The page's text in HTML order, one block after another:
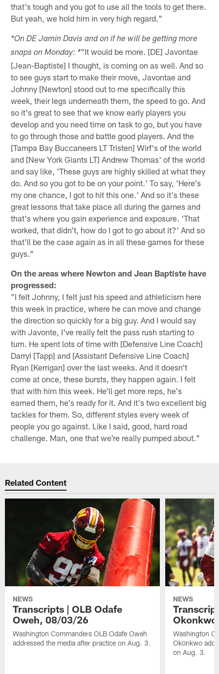
that's tough and you got to use all the tools to get there.
But yeah, we hold him in very high regard."
*On DE Jamin Davis and on if he will be getting more
snaps on Monday: *"It would be more. [DE] Javontae
[Jean-Baptiste] I thought, is coming on as well. And so
to see guys start to make their move, Javontae and
Johnny [Newton] stood out to me specifically this
week, their legs underneath them, the speed to go. And
so it's great to see that we know early players you
develop and you need time on task to go, but you have
to go through those and battle good players. And the
[Tampa Bay Buccaneers LT Tristen] Wirf's of the world
and [New York Giants LT] Andrew Thomas' of the world
and say like, 'These guys are highly skilled at what they
do. And so you got to be on your point.' To say, 'Here's
my one chance, I got to hit this one.' And so it's these
great lessons that take place all during the games and
that's where you gain experience and exposure. 'That
worked, that didn't, how do I got to go about it?' And so
that'll be the case again as in all these games for these
guys."
On the areas where Newton and Jean Baptiste have
progressed:
"I felt Johnny, I felt just his speed and athleticism here
this week in practice, where he can move and change
the direction so quickly for a big guy. And I would say
with Javonte, I've really felt the pass rush starting to
turn. He spent lots of time with [Defensive Line Coach]
Darryl [Tapp] and [Assistant Defensive Line Coach]
Ryan [Kerrigan] over the last weeks. And it doesn't
come at once, these bursts, they happen again. I felt
that with him this week. He'll get more reps, he's
earned them, he's ready for it. And it's two excellent big
tackles for them. So, different styles every week of
people you go against. Like I said, good, hard road
challenge. Man, one that we're really pumped about."
Related Content
NEWS
Transcripts | OLB Odafe
Oweh, 08/03/26
Washington Commanders OLB Odafe Oweh
addressed the media after practice on Aug. 3.
NEWS
Washington
Okonkwo
on Aug. 3.